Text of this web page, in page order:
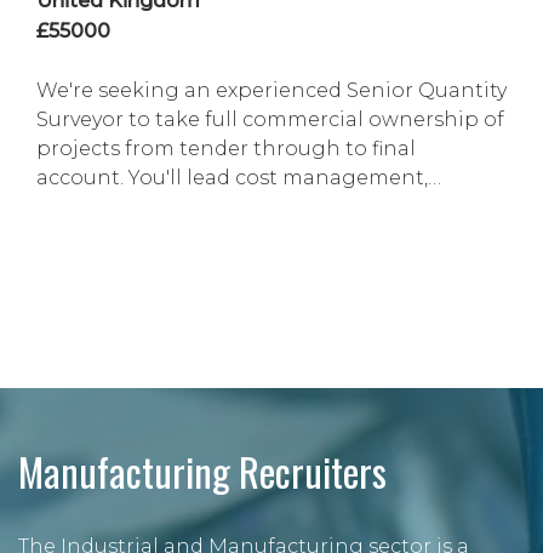
£55000
We're seeking an experienced Senior Quantity
Surveyor to take full commercial ownership of
projects from tender through to final
account. You'll lead cost management,
Manufacturing Recruiters
The Industrial and Manufacturing sector is a